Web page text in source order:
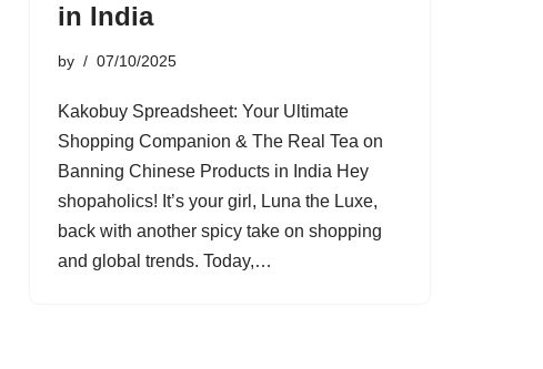
in India
by 07/10/2025
Kakobuy Spreadsheet: Your Ultimate
Shopping Companion & The Real Tea on
Banning Chinese Products in India Hey
shopaholics! It’s your girl, Luna the Luxe,
back with another spicy take on shopping
and global trends. Today,…